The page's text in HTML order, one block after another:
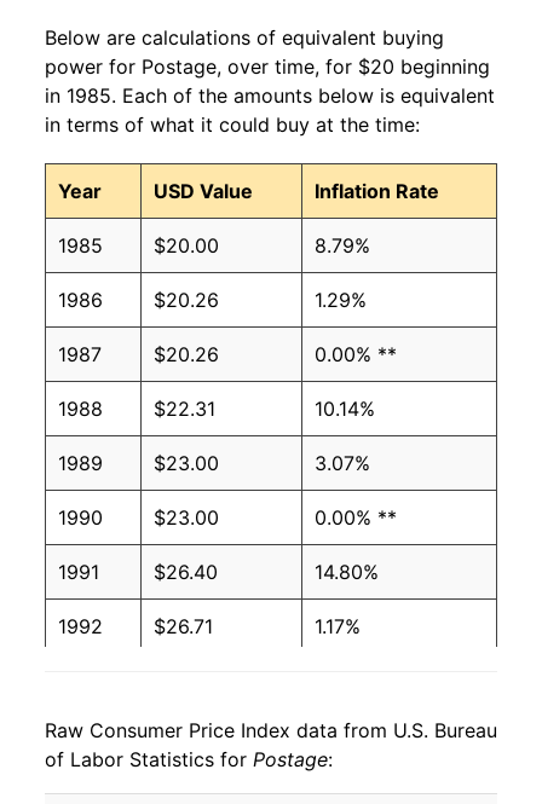
Below are calculations of equivalent buying
power for Postage, over time, for $20 beginning
in 1985. Each of the amounts below is equivalent
in terms of what it could buy at the time:
Year USD Value Inflation Rate
1985 $20.00 8.79%
1986 $20.26 1.29%
1987 $20.26 0.00% **
1988 $22.31 10.14%
1989 $23.00 3.07%
1990 $23.00 0.00% **
1991 $26.40 14.80%
1992 $26.71 1.17%
1994 $26.71 0.00% **
1995 $29.47 10.32%
Raw Consumer Price Index data from U.S. Bureau
of Labor Statistics for Postage: